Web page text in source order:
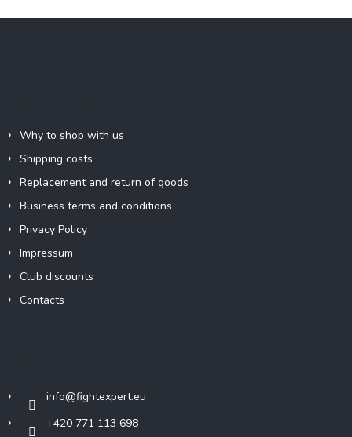
Why to shop with us
Shipping costs
Replacement and return of goods
Business terms and conditions
Privacy Policy
Impressum
Club discounts
Contacts
info@fightexpert.eu
+420 771 113 698